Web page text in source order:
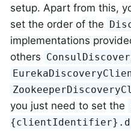
setup. Apart from this,
set the order of the
implementations
others
you just need to set the